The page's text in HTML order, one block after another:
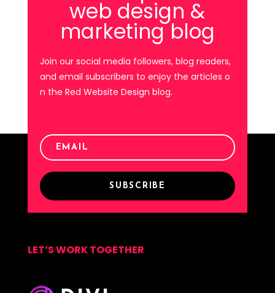
web design &
marketing blog
Join our social media followers, blog readers,
and email subscribers to enjoy the articles o
n the Red Website Design blog.
SUBSCRIBE
LET’S WORK TOGETHER